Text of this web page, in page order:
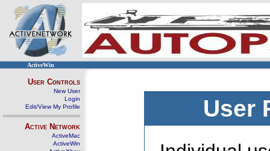
ActiveWin
User Controls
New User
Login
Edit/View My Profile
Active Network
ActiveMac
ActiveWin
User